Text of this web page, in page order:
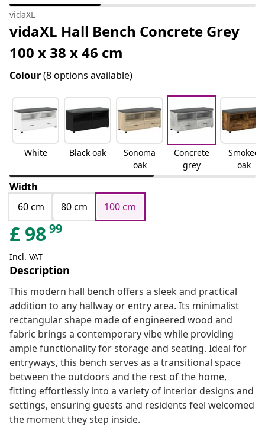
vidaXL
vidaXL Hall Bench Concrete Grey
100 x 38 x 46 cm
Colour(8 options available)
White Black oak
Sonoma
oak
Concrete
grey
Smoked
oak
Width
60 cm
80 cm 100 cm
£ 9899
Incl. VAT
Description
This modern hall bench offers a sleek and practical
addition to any hallway or entry area. Its minimalist
rectangular shape made of engineered wood and
fabric brings a contemporary vibe while providing
ample functionality for storage and seating. Ideal for
entryways, this bench serves as a transitional space
between the outdoors and the rest of the home,
fitting effortlessly into a variety of interior designs and
settings, ensuring guests and residents feel welcomed
the moment they step inside.